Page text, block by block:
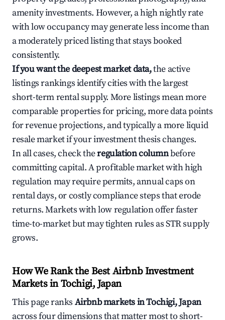
amenity investments. However, a high nightly rate
with low occupancy may generate less income than
a moderately priced listing that stays booked
consistently.
If you want the deepest market data,the active
listings rankings identify cities with the largest
short-term rental supply. More listings mean more
comparable properties for pricing, more data points
for revenue projections, and typically a more liquid
resale market if your investment thesis changes.
In all cases, check theregulation columnbefore
committing capital. A profitable market with high
regulation may require permits, annual caps on
rental days, or costly compliance steps that erode
returns. Markets with low regulation offer faster
time-to-market but may tighten rules as STR supply
grows.
How We Rank the Best Airbnb Investment
Markets in Tochigi, Japan
This page ranks Airbnb markets in Tochigi, Japan
across four dimensions that matter most to short-